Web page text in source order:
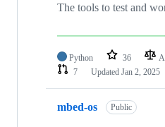
The tools to test and
Python 36
7
Updated Jan 2, 2025
mbed-os Public